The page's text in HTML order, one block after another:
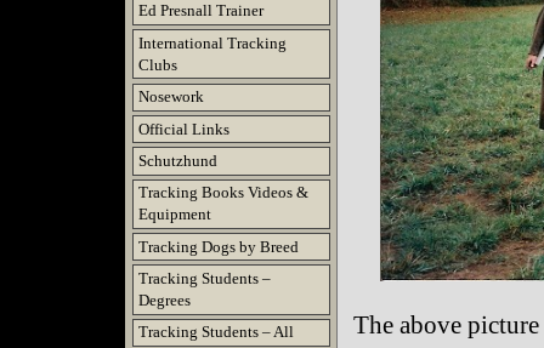
Ed Presnall Trainer
International Tracking
Clubs
Nosework
Official Links
Schutzhund
Tracking Books Videos &
Equipment
Tracking Dogs by Breed
Tracking Students –
Degrees
Tracking Students – All
The above